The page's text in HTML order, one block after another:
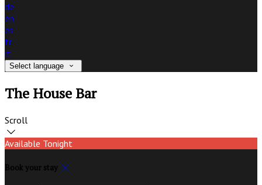
de
en
es
fr
it
Select language
The House Bar
Scroll
Available Tonight
Book your stay